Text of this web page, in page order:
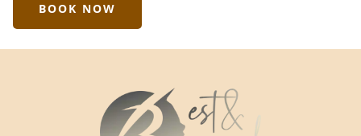
BOOK NOW